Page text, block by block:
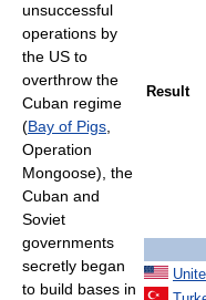
Result
unsuccessful
operations by
the US to
overthrow the
Cuban regime
(Bay of Pigs
Operation
Mongoose), the
Cuban and
Soviet
governments
secretly began
to build bases in